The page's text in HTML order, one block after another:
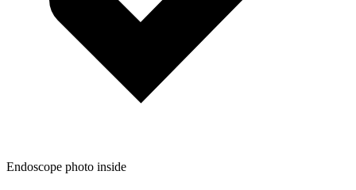
Endoscope photo inside